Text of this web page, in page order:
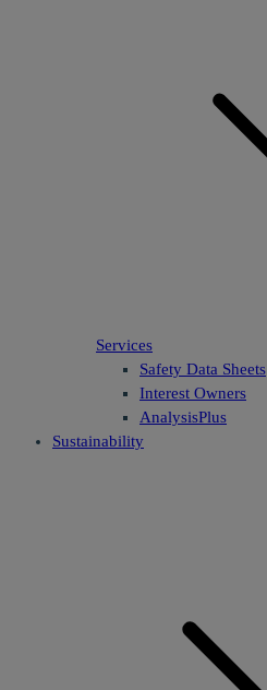
Services
Safety Data Sheets
Interest Owners
AnalysisPlus
Sustainability